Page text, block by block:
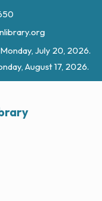
July 20, 2026.
August 17, 2026.